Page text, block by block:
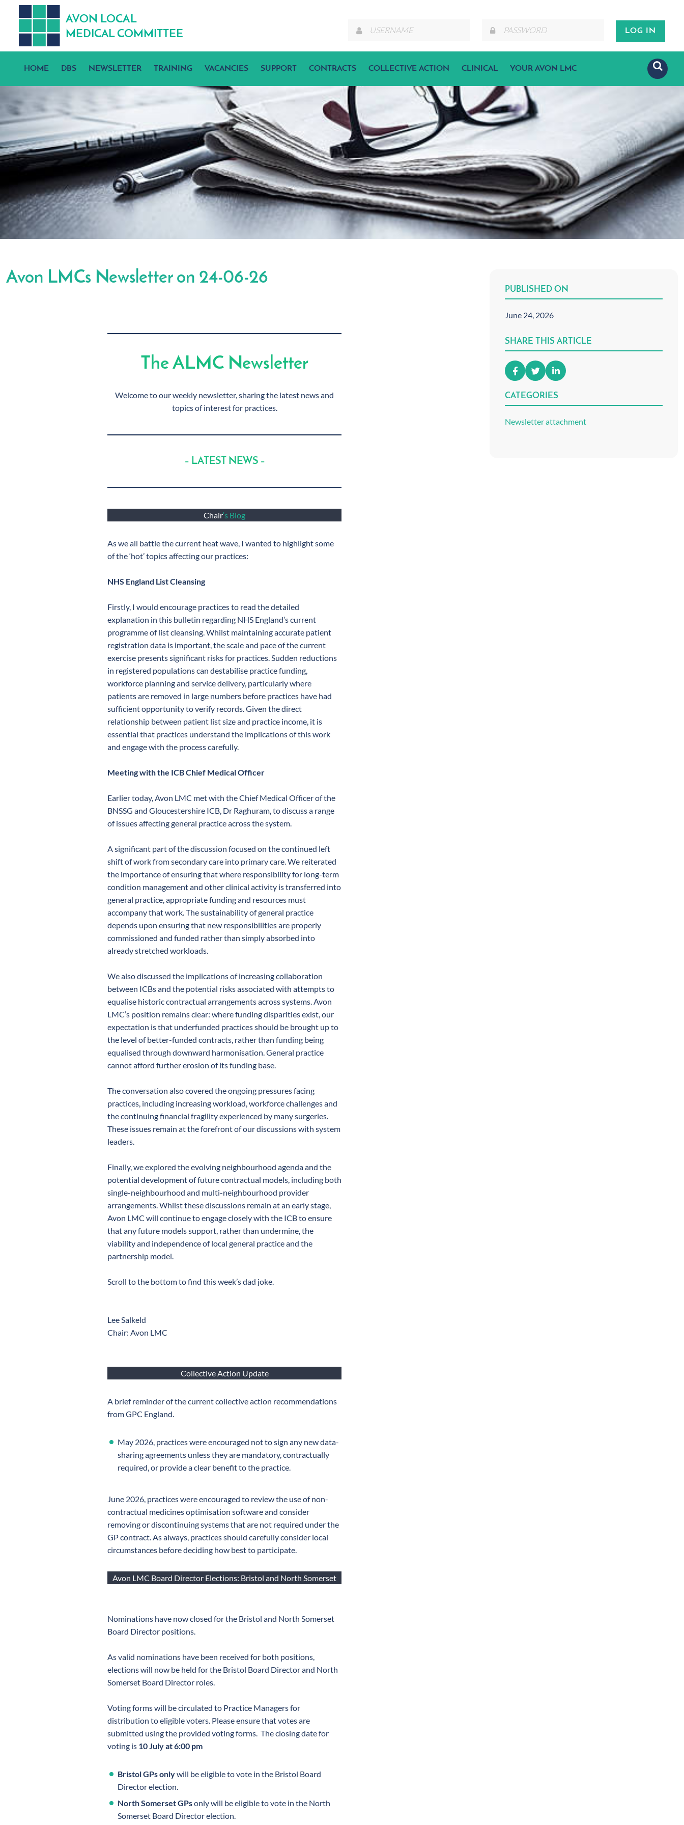
AVON LOCAL
MEDICALCOMMITTEE
HOME DBS NEWSLETTER TRAINING VACANCIES SUPPORT CONTRACTS COLLECTIVE ACTION CLINICAL YOUR AVON LMC
Avon LMCs Newsletter on 24-06-26
The ALMC Newsletter
Welcome to our weekly newsletter, sharing the latest news and
topics of interest for practices.
– LATEST NEWS –
Chair‘s Blog
As we all battle the current heat wave, I wanted to highlight some
of the ‘hot’ topics affecting our practices:
NHS England List Cleansing
Firstly, I would encourage practices to read the detailed
explanation in this bulletin regarding NHS England’s current
programme of list cleansing. Whilst maintaining accurate patient
registration data is important, the scale and pace of the current
exercise presents significant risks for practices. Sudden reductions
in registered populations can destabilise practice funding,
workforce planning and service delivery, particularly where
patients are removed in large numbers before practices have had
sufficient opportunity to verify records. Given the direct
relationship between patient list size and practice income, it is
essential that practices understand the implications of this work
and engage with the process carefully.
Meeting with the ICB Chief Medical Officer
Earlier today, Avon LMC met with the Chief Medical Officer of the
BNSSG and Gloucestershire ICB, Dr Raghuram, to discuss a range
of issues affecting general practice across the system.
A significant part of the discussion focused on the continued left
shift of work from secondary care into primary care. We reiterated
the importance of ensuring that where responsibility for long-term
condition management and other clinical activity is transferred into
general practice, appropriate funding and resources must
accompany that work. The sustainability of general practice
depends upon ensuring that new responsibilities are properly
commissioned and funded rather than simply absorbed into
already stretched workloads.
We also discussed the implications of increasing collaboration
between ICBs and the potential risks associated with attempts to
equalise historic contractual arrangements across systems. Avon
LMC’s position remains clear: where funding disparities exist, our
expectation is that underfunded practices should be brought up to
the level of better-funded contracts, rather than funding being
equalised through downward harmonisation. General practice
cannot afford further erosion of its funding base.
The conversation also covered the ongoing pressures facing
practices, including increasing workload, workforce challenges and
the continuing financial fragility experienced by many surgeries.
These issues remain at the forefront of our discussions with system
leaders.
Finally, we explored the evolving neighbourhood agenda and the
potential development of future contractual models, including both
single-neighbourhood and multi-neighbourhood provider
arrangements. Whilst these discussions remain at an early stage,
Avon LMC will continue to engage closely with the ICB to ensure
that any future models support, rather than undermine, the
viability and independence of local general practice and the
partnership model.
Scroll to the bottom to find this week’s dad joke.
Lee Salkeld
Chair: Avon LMC
Collective Action Update
A brief reminder of the current collective action recommendations
from GPC England.
May 2026, practices were encouraged not to sign any new data-
sharing agreements unless they are mandatory, contractually
required, or provide a clear benefit to the practice.
June 2026, practices were encouraged to review the use of non-
contractual medicines optimisation software and consider
removing or discontinuing systems that are not required under the
GP contract. As always, practices should carefully consider local
circumstances before deciding how best to participate.
Avon LMC Board Director Elections: Bristol and North Somerset
Nominations have now closed for the Bristol and North Somerset
Board Director positions.
As valid nominations have been received for both positions,
elections will now be held for the Bristol Board Director and North
Somerset Board Director roles.
Voting forms will be circulated to Practice Managers for
distribution to eligible voters. Please ensure that votes are
submitted using the provided voting forms. The closing date for
voting is 10 July at 6:00 pm
Bristol GPs onlywill be eligible to vote in the Bristol Board
Director election.
North Somerset GPsonly will be eligible to vote in the North
Somerset Board Director election.
PUBLISHED ON
June 24, 2026
SHARE THIS ARTICLE
CATEGORIES
Newsletter attachment